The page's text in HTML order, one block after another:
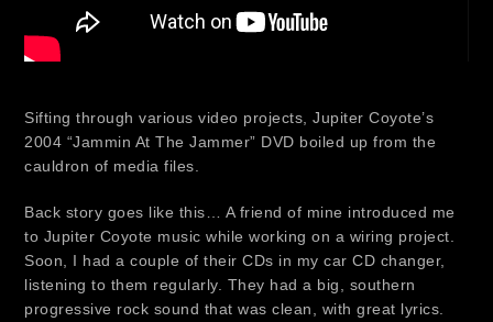
Sifting through various video projects, Jupiter Coyote’s
2004 “Jammin At The Jammer” DVD boiled up from the
cauldron of media files.
Back story goes like this… A friend of mine introduced me
to Jupiter Coyote music while working on a wiring project.
Soon, I had a couple of their CDs in my car CD changer,
listening to them regularly. They had a big, southern
progressive rock sound that was clean, with great lyrics.